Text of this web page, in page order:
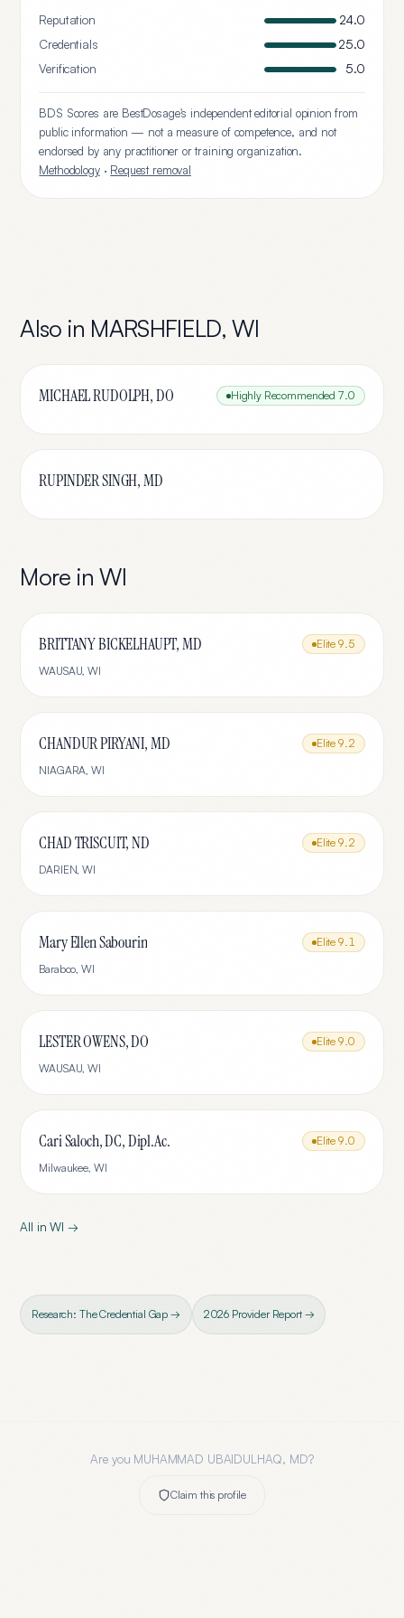
Reputation
24.0
Credentials
25.0
Verification
5.0
BDS Scores are BestDosage's independent editorial opinion from
public information — not a measure of competence, and not
endorsed by any practitioner or training organization.
Methodology· Request removal
Also in MARSHFIELD,WI
MICHAEL RUDOLPH, DO Highly Recommended 7.0
RUPINDER SINGH, MD
More inWI
BRITTANY BICKELHAUPT, MD Elite 9.5
WAUSAU,WI
CHANDUR PIRYANI, MD Elite 9.2
NIAGARA,WI
CHAD TRISCUIT, ND Elite 9.2
DARIEN,WI
Mary Ellen Sabourin Elite 9.1
Baraboo,WI
LESTER OWENS, DO Elite 9.0
WAUSAU,WI
Cari Saloch, DC, Dipl.Ac. Elite 9.0
Milwaukee, WI
All inWI →
Research: The Credential Gap → 2026 Provider Report →
Are you MUHAMMAD UBAIDULHAQ, MD?
Claim this profile